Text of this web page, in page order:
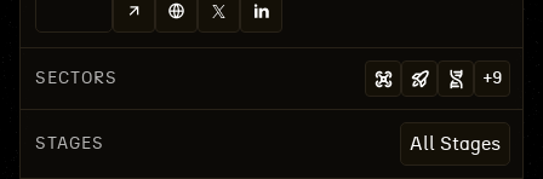
SECTORS +9
STAGES All Stages